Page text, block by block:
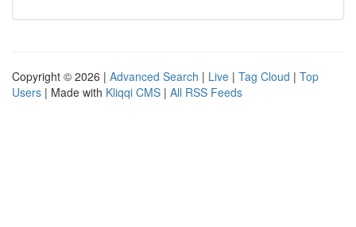
Copyright © 2026 | Advanced Search | Live | Tag Cloud | Top
Users | Made with Kliqqi CMS | All RSS Feeds